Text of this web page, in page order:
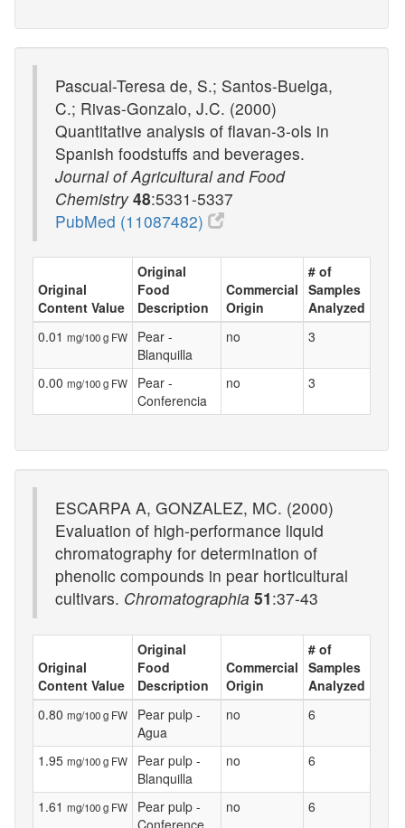
Pascual-Teresa de, S.; Santos-Buelga,
C.; Rivas-Gonzalo, J.C. (2000)
Quantitative analysis of flavan-3-ols in
Spanish foodstuffs and beverages.
Journal of Agricultural and Food
Chemistry 48:5331-5337
PubMed (11087482)
Original
Content Value
Original
Food
Description
Commercial
Origin
# of
Samples
Analyzed
0.01 mg/100 g FW
Pear -
Blanquilla
no 3
0.00 mg/100 g FW
Pear -
Conferencia
no 3
ESCARPA A, GONZALEZ, MC. (2000)
Evaluation of high-performance liquid
chromatography for determination of
phenolic compounds in pear horticultural
cultivars. Chromatographia 51:37-43
Original
Content Value
Original
Food
Description
Commercial
Origin
# of
Samples
Analyzed
0.80 mg/100 g FW
Pear pulp -
Agua
no 6
1.95 mg/100 g FW
Pear pulp -
Blanquilla
no 6
1.61 mg/100 g FW
Pear pulp -
Conference
no 6